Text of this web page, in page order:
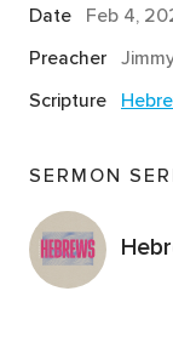
few people
Read
would
God.
Has there
obedient to
Date
Feb 4,
Preacher
Scripture
SERMON